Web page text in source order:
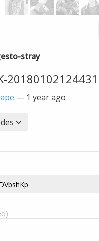
stray
— 1 year ago